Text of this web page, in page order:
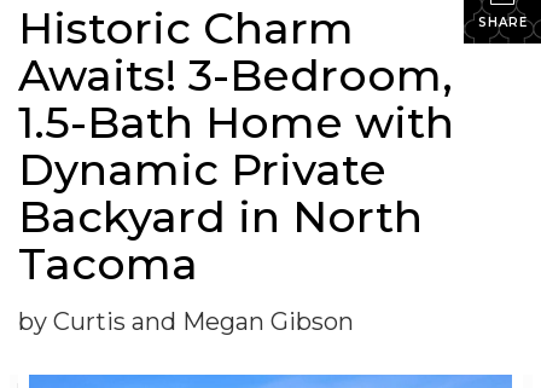
SHARE
Historic Charm
Awaits! 3-Bedroom,
1.5-Bath Home with
Dynamic Private
Backyard in North
Tacoma
by Curtis and Megan Gibson